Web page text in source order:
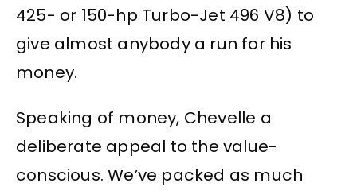
425- or 150-hp Turbo-Jet 496 V8) to
give almost anybody a run for his
money.
Speaking of money, Chevelle a
deliberate appeal to the value-
conscious. We’ve packed as much